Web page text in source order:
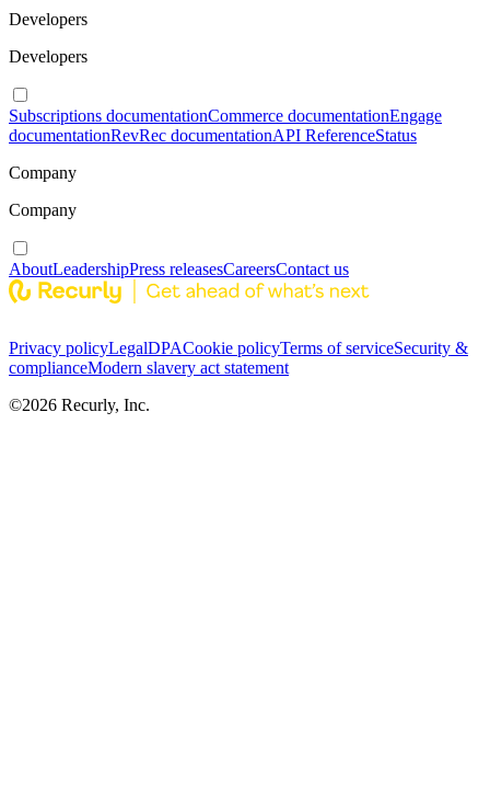
Developers
Developers
Subscriptions documentationCommerce documentationEngage
documentationRevRec documentationAPI ReferenceStatus
Company
Company
AboutLeadershipPress releasesCareersContact us
Privacy policyLegalDPACookie policyTerms of serviceSecurity &
complianceModern slavery act statement
©2026 Recurly, Inc.